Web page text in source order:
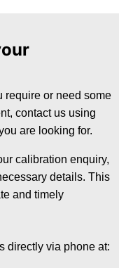
require or need some
contact us using
are looking for.
calibration enquiry,
details. This
and timely
directly via phone at: